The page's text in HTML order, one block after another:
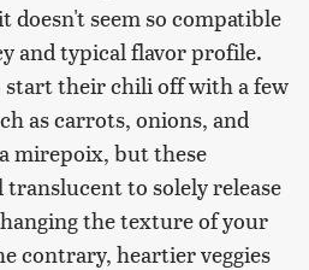
doesn't seem so compatible
and typical flavor profile.
start their chili off with a few
as carrots, onions, and
mirepoix, but these
to solely release
the texture of your
contrary, heartier veggies